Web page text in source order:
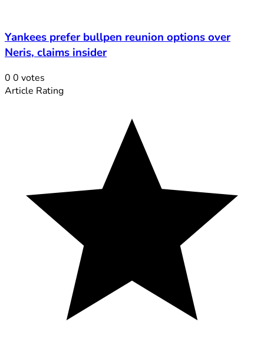
Yankees prefer bullpen reunion options over
Neris, claims insider
0 0 votes
Article Rating